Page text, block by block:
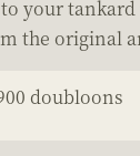
your
original
doubloons